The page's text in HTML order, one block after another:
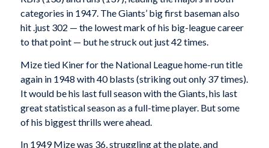
categories in 1947. The Giants’ big first baseman also
hit .just 302 — the lowest mark of his big-league career
to that point — but he struck out just 42 times.
Mize tied Kiner for the National League home-run title
again in 1948 with 40 blasts (striking out only 37 times).
It would be his last full season with the Giants, his last
great statistical season as a full-time player. But some
of his biggest thrills were ahead.
In 1949 Mize was 36, struggling at the plate, and